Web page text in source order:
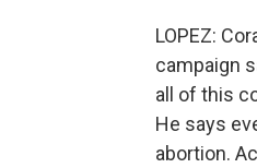
LOPEZ:
campaign
all of this
He says
abortion.